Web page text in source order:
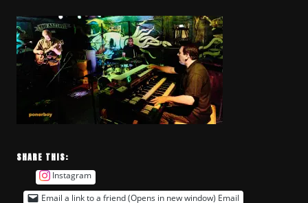
SHARE THIS:
Instagram
Email a link to a friend (Opens in new window) Email